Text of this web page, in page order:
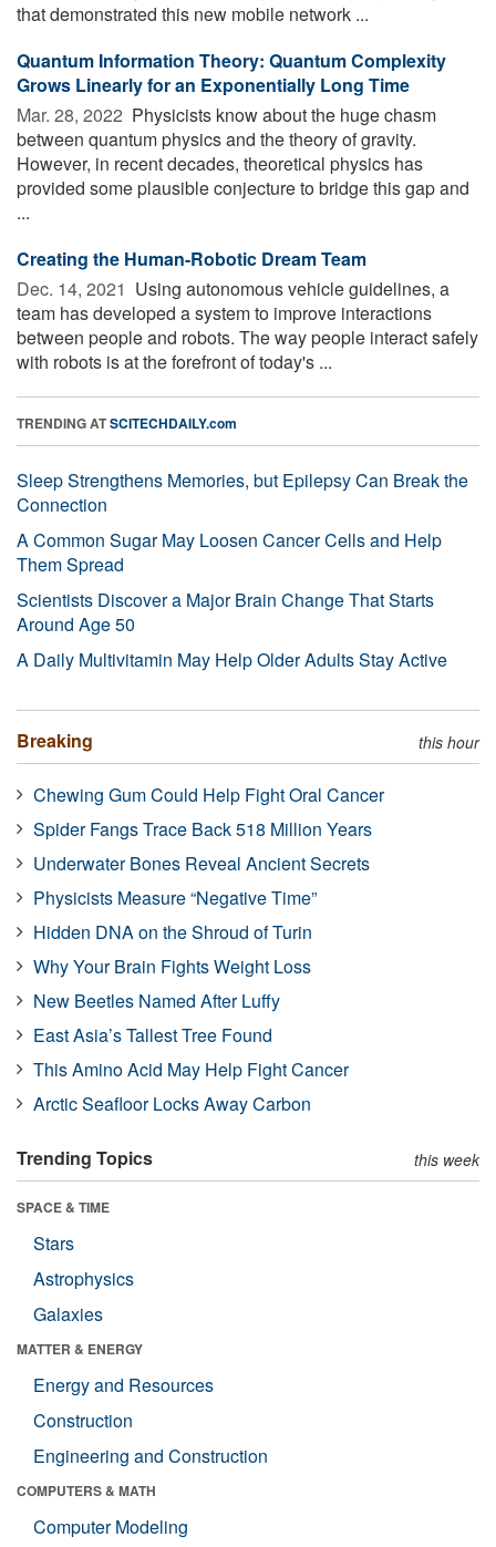
that demonstrated this new mobile network ...
Quantum Information Theory: Quantum Complexity
Grows Linearly for an Exponentially Long Time
Mar. 28, 2022  Physicists know about the huge chasm
between quantum physics and the theory of gravity.
However, in recent decades, theoretical physics has
provided some plausible conjecture to bridge this gap and
...
Creating the Human-Robotic Dream Team
Dec. 14, 2021  Using autonomous vehicle guidelines, a
team has developed a system to improve interactions
between people and robots. The way people interact safely
with robots is at the forefront of today's ...
TRENDING ATSCITECHDAILY.com
Sleep Strengthens Memories, but Epilepsy Can Break the
Connection
A Common Sugar May Loosen Cancer Cells and Help
Them Spread
Scientists Discover a Major Brain Change That Starts
Around Age 50
A Daily Multivitamin May Help Older Adults Stay Active
Breaking this hour
Chewing Gum Could Help Fight Oral Cancer
Spider Fangs Trace Back 518 Million Years
Underwater Bones Reveal Ancient Secrets
Physicists Measure “Negative Time”
Hidden DNA on the Shroud of Turin
Why Your Brain Fights Weight Loss
New Beetles Named After Luffy
East Asia’s Tallest Tree Found
This Amino Acid May Help Fight Cancer
Arctic Seafloor Locks Away Carbon
Trending Topics this week
SPACE & TIME
Stars
Astrophysics
Galaxies
MATTER & ENERGY
Energy and Resources
Construction
Engineering and Construction
COMPUTERS & MATH
Computer Modeling